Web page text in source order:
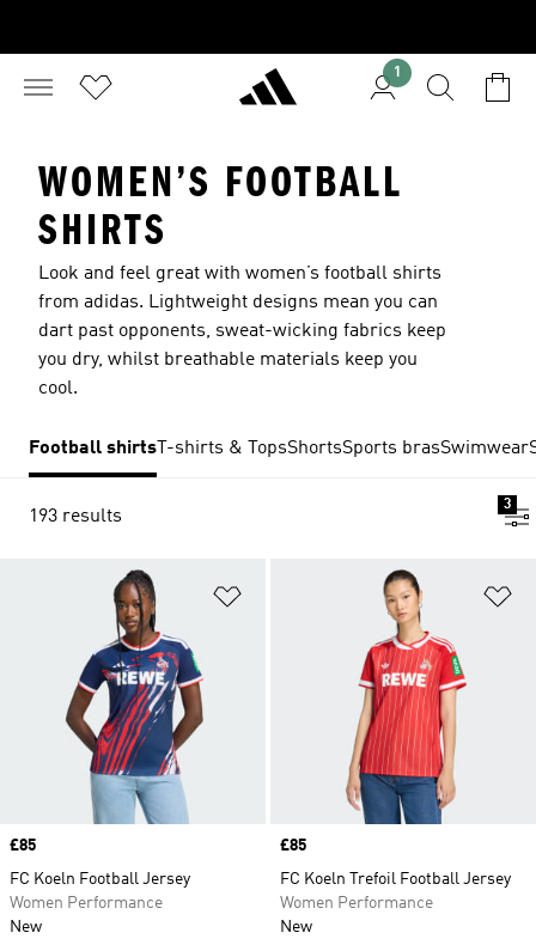
1
WOMEN’S FOOTBALL
SHIRTS
Look and feel great with women’s football shirts
from adidas. Lightweight designs mean you can
dart past opponents, sweat-wicking fabrics keep
you dry, whilst breathable materials keep you
cool.
Football shirts T-shirts & TopsShortsSports brasSwimwear
193 results
3
Price
£85
FC Koeln Football Jersey
Women Performance
New
Price
£85
FC Koeln Trefoil Football Jersey
Women Performance
New